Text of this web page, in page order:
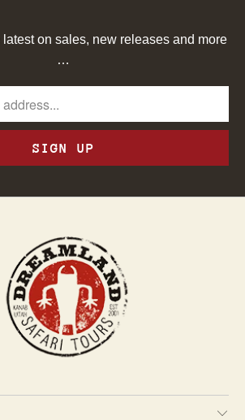
on sales, new releases and more
…